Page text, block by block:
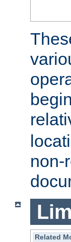
non-
Related